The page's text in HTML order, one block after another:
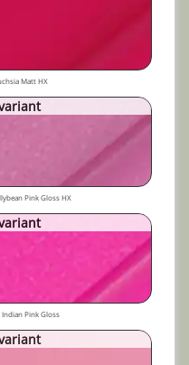
Matt HX
Pink Gloss HX
Pink Gloss